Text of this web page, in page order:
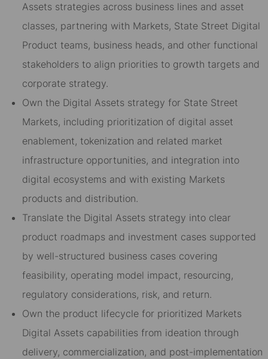
Assets strategies across business lines and asset
classes, partnering with Markets, State Street Digital
Product teams, business heads, and other functional
stakeholders to align priorities to growth targets and
corporate strategy.
Own the Digital Assets strategy for State Street
Markets, including prioritization of digital asset
enablement, tokenization and related market
infrastructure opportunities, and integration into
digital ecosystems and with existing Markets
products and distribution.
Translate the Digital Assets strategy into clear
product roadmaps and investment cases supported
by well-structured business cases covering
feasibility, operating model impact, resourcing,
regulatory considerations, risk, and return.
Own the product lifecycle for prioritized Markets
Digital Assets capabilities from ideation through
delivery, commercialization, and post-implementation